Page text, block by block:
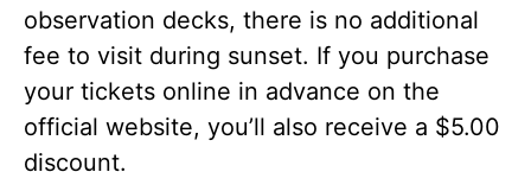
observation decks, there is no additional
fee to visit during sunset. If you purchase
your tickets online in advance on the
official website, you’ll also receive a $5.00
discount.